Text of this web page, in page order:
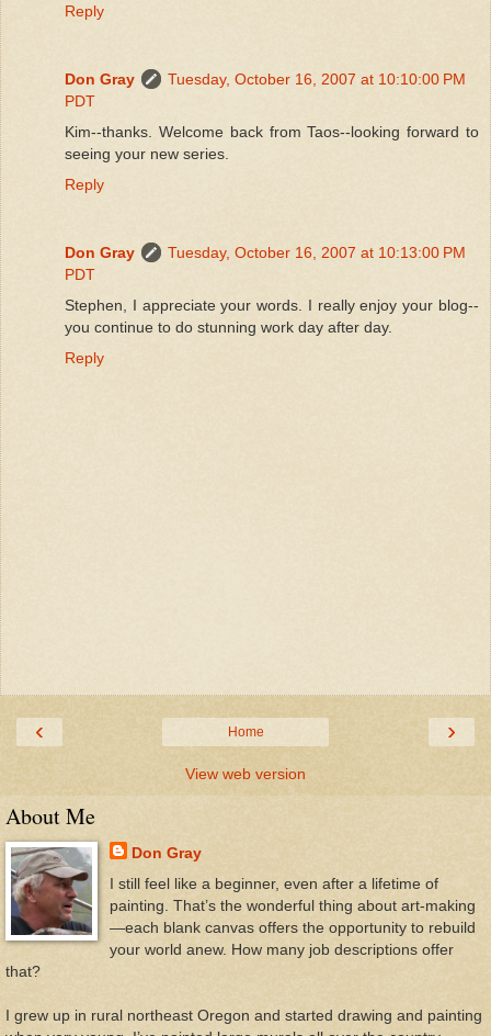
Reply
Don Gray
Tuesday, October 16, 2007 at 10:10:00 PM
PDT
Kim--thanks. Welcome back from Taos--looking forward to
seeing your new series.
Reply
Don Gray
Tuesday, October 16, 2007 at 10:13:00 PM
PDT
Stephen, I appreciate your words. I really enjoy your blog--
you continue to do stunning work day after day.
Reply
‹ ›
Home
View web version
About Me
Don Gray
I still feel like a beginner, even after a lifetime of
painting. That’s the wonderful thing about art-making
—each blank canvas offers the opportunity to rebuild
your world anew. How many job descriptions offer
that?
I grew up in rural northeast Oregon and started drawing and painting